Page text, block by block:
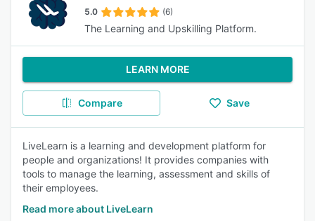
5.0 (6)
The Learning and Upskilling Platform.
LEARN MORE
Compare Save
LiveLearn is a learning and development platform for
people and organizations! It provides companies with
tools to manage the learning, assessment and skills of
their employees.
Read more about LiveLearn